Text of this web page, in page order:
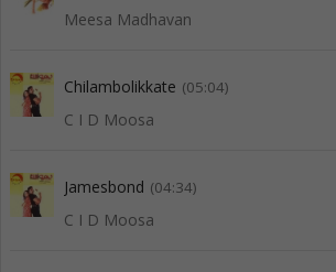
Meesa Madhavan
Chilambolikkate (05:04)
C I D Moosa
Jamesbond (04:34)
C I D Moosa